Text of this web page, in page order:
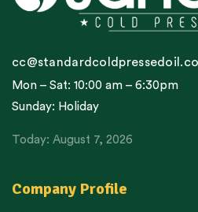
Company Profile
Mon – Sat: 10:00 am – 6:30pm
Sunday: Holiday
Today: August 7, 2026